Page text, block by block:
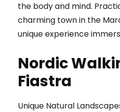
the body and mind.
charming town in the
unique experience
Nordic
Fiastra
Unique Natural